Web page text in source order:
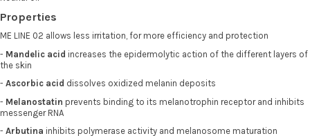
Properties
ME LINE 02 allows less irritation, for more efficiency and protection
- Mandelic acid increases the epidermolytic action of the different layers of
the skin
- Ascorbic acid dissolves oxidized melanin deposits
- Melanostatin prevents binding to its melanotrophin receptor and inhibits
messenger RNA
- Arbutina inhibits polymerase activity and melanosome maturation